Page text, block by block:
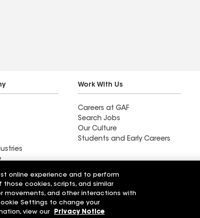
completion. The roof
Work With Us
Careers at GAF
Search Jobs
Our Culture
Students and Early Careers
& Exteriors
Rigali Roofing & Exteriors
LLC
Code of ConductEthics Hotline
online experience and to perform
those cookies, scripts, and similar
movements, and other interactions with
Settings to change your
view our
Privacy Notice